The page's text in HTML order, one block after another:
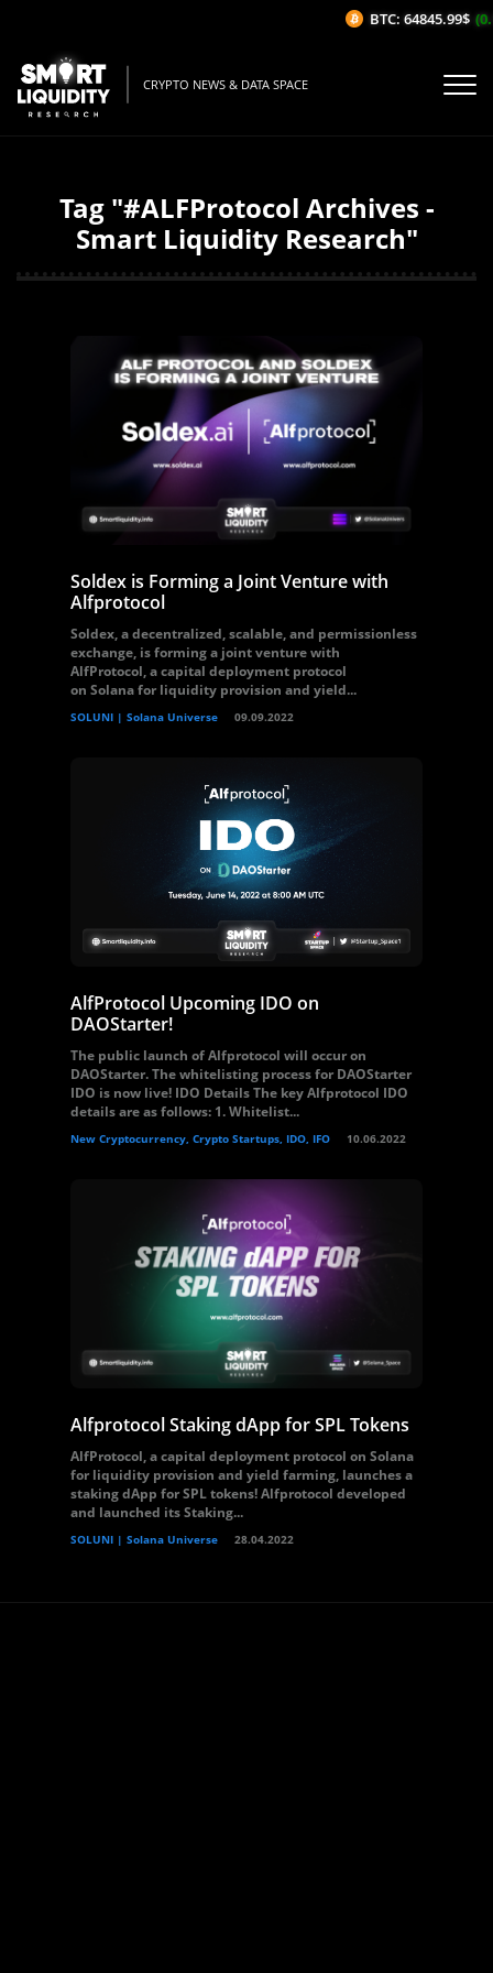
CRYPTO NEWS & DATA SPACE
Tag "#ALFProtocol Archives -
Smart Liquidity Research"
Soldex is Forming a Joint Venture with
Alfprotocol
Soldex, a decentralized, scalable, and permissionless
exchange, is forming a joint venture with
AlfProtocol, a capital deployment protocol
on Solana for liquidity provision and yield...
SOLUNI | Solana Universe 09.09.2022
AlfProtocol Upcoming IDO on
DAOStarter!
The public launch of Alfprotocol will occur on
DAOStarter. The whitelisting process for DAOStarter
IDO is now live! IDO Details The key Alfprotocol IDO
details are as follows: 1. Whitelist...
New Cryptocurrency, Crypto Startups, IDO, IFO 10.06.2022
Alfprotocol Staking dApp for SPL Tokens
AlfProtocol, a capital deployment protocol on Solana
for liquidity provision and yield farming, launches a
staking dApp for SPL tokens! Alfprotocol developed
and launched its Staking...
SOLUNI | Solana Universe 28.04.2022
BTC: 64845.99$